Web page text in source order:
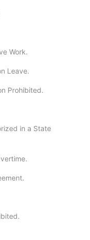
Work.
Leave.
Prohibited.
in a State